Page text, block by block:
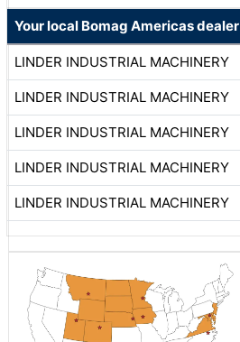
Your local Bomag Americas dealer
LINDER INDUSTRIAL MACHINERY
LINDER INDUSTRIAL MACHINERY
LINDER INDUSTRIAL MACHINERY
LINDER INDUSTRIAL MACHINERY
LINDER INDUSTRIAL MACHINERY